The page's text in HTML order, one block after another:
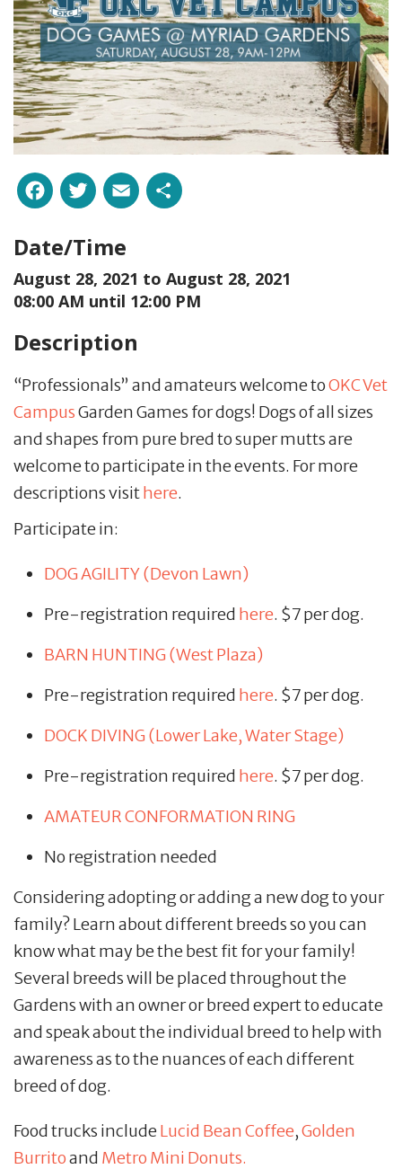
Facebook
Twitter
Email
Date/Time
August 28, 2021 to August 28, 2021
08:00 AM until 12:00 PM
Description
“Professionals” and amateurs welcome toOKC Vet
CampusGarden Games for dogs! Dogs of all sizes
and shapes from pure bred to super mutts are
welcome to participate in the events. For more
descriptions visithere.
Participate in:
DOG AGILITY (Devon Lawn)
Pre-registration required here. $7 per dog.
BARN HUNTING (West Plaza)
Pre-registration required here. $7 per dog.
DOCK DIVING (Lower Lake, Water Stage)
Pre-registration required here. $7 per dog.
AMATEUR CONFORMATION RING
No registration needed
Considering adopting or adding a new dog to your
family? Learn about different breeds so you can
know what may be the best fit for your family!
Several breeds will be placed throughout the
Gardens with an owner or breed expert to educate
and speak about the individual breed to help with
awareness as to the nuances of each different
breed of dog.
Food trucks includeLucid Bean Coffee,Golden
Burritoand Metro Mini Donuts.